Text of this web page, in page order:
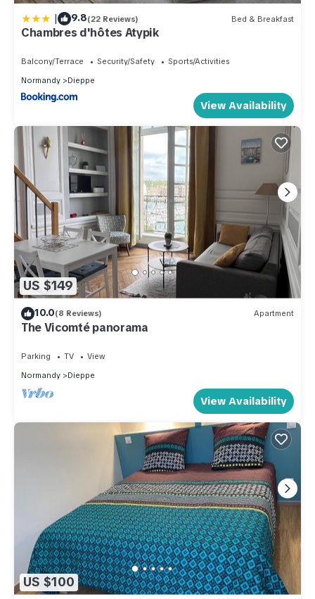
| 9.8(22 Reviews) Bed & Breakfast
Chambres d'hôtes Atypik
Balcony/Terrace Security/Safety
Sports/Activities
Normandy
Dieppe
View Availability
US $149
10.0(8 Reviews) Apartment
The Vicomté panorama
Parking TV
View
Normandy
Dieppe
View Availability
US $100